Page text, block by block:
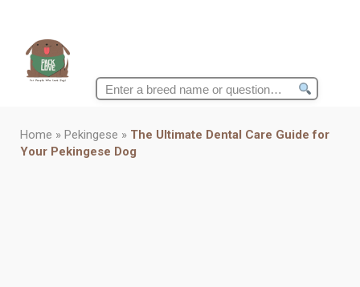
Search
Home » Pekingese » The Ultimate Dental Care Guide for
Your Pekingese Dog